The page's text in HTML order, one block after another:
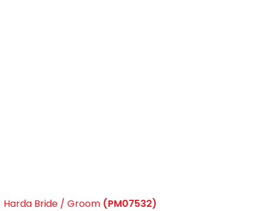
Harda Bride / Groom (PM07532)